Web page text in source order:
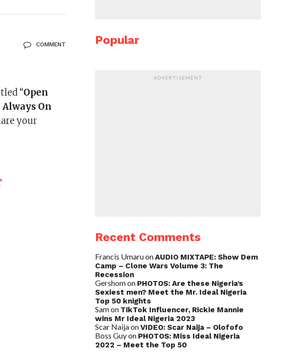
COMMENT
“Open
Always On
your
Popular
ADVERTISEMENT
Recent Comments
Francis UmaruonAUDIO MIXTAPE: Show Dem
Camp – Clone Wars Volume 3: The
Recession
Gershomon PHOTOS: Are these Nigeria’s
Sexiest men? Meet the Mr. Ideal Nigeria
Top 50 knights
Samon TikTok Influencer, Rickie Mannie
wins Mr Ideal Nigeria 2023
Scar NaijaonVIDEO: Scar Naija – Olofofo
Boss Guyon PHOTOS: Miss Ideal Nigeria
2022 – Meet the Top 50